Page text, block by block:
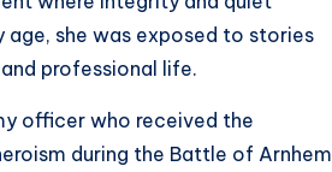
age, she was exposed to stories
professional life.
officer who received the
during the Battle of Arnhem